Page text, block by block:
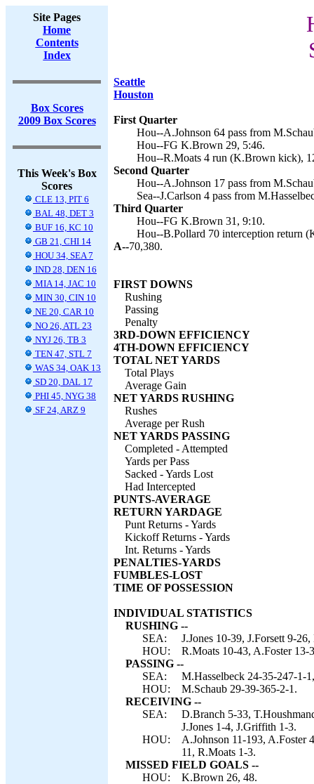
Site Pages
Home
Contents
Index
Box Scores
2009 Box Scores
This Week's Box
Scores
CLE 13, PIT 6
BAL 48, DET 3
BUF 16, KC 10
GB 21, CHI 14
HOU 34, SEA 7
IND 28, DEN 16
MIA 14, JAC 10
MIN 30, CIN 10
NE 20, CAR 10
NO 26, ATL 23
NYJ 26, TB 3
TEN 47, STL 7
WAS 34, OAK 13
SD 20, DAL 17
PHI 45, NYG 38
SF 24, ARZ 9
Seattle
Houston
First Quarter
Hou--A.Johnson 64 pass from
Hou--FG K.Brown 29, 5:46.
Hou--R.Moats 4 run (K.Brown kick),
Second Quarter
Hou--A.Johnson 17 pass from
Sea--J.Carlson 4 pass from
Third Quarter
Hou--FG K.Brown 31, 9:10.
Hou--B.Pollard 70 interception return
A--70,380.
FIRST DOWNS
Rushing
Passing
Penalty
3RD-DOWN EFFICIENCY
4TH-DOWN EFFICIENCY
TOTAL NET YARDS
Total Plays
Average Gain
NET YARDS RUSHING
Rushes
Average per Rush
NET YARDS PASSING
Completed - Attempted
Yards per Pass
Sacked - Yards Lost
Had Intercepted
PUNTS-AVERAGE
RETURN YARDAGE
Punt Returns - Yards
Kickoff Returns - Yards
Int. Returns - Yards
PENALTIES-YARDS
FUMBLES-LOST
TIME OF POSSESSION
INDIVIDUAL STATISTICS
RUSHING --
SEA:
J.Jones 10-39, J.Forsett 9-
HOU:
R.Moats 10-43, A.Foster
PASSING --
SEA:
M.Hasselbeck 24-35-247-1-
HOU:
M.Schaub 29-39-365-2-1.
RECEIVING --
SEA:
D.Branch 5-33,
J.Jones 1-4, J.Griffith 1-3.
HOU:
A.Johnson 11-193, A.Foster
11, R.Moats 1-3.
MISSED FIELD GOALS --
HOU:
K.Brown 26, 48.